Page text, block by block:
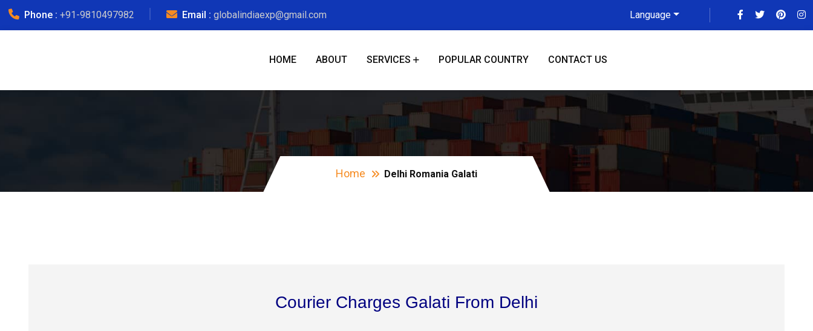
Phone : +91-9810497982 Email : globalindiaexp@gmail.com Language
HOME ABOUT SERVICES POPULAR COUNTRY CONTACT US
Home Delhi Romania Galati
Courier Charges Galati From Delhi